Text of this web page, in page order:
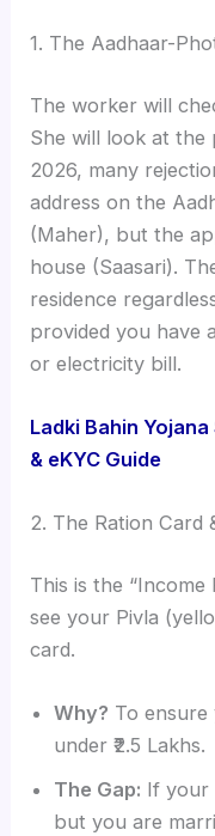
1. The Aadhaar-
The worker will
She will look at the
2026, many
address on the
(Maher), but the
house (Saasari).
residence
provided you have
or electricity bill.
Ladki Bahin
& eKYC Guide
2. The Ration Card
This is the “Income
see your Pivla
card.
Why? To ensure
under ₹2.5 Lakhs.
The Gap: If your
but you are